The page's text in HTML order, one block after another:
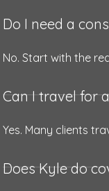
Do I need a
No. Start with the
Can I travel for
Yes. Many clients
Does Kyle do